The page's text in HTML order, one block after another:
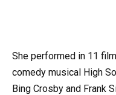
She performed in 11
comedy musical High
Bing Crosby and Frank